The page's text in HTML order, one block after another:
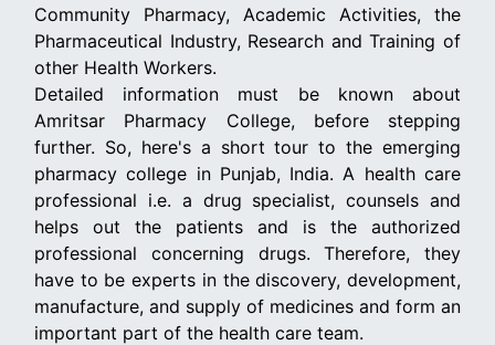
Community Pharmacy, Academic Activities, the
Pharmaceutical Industry, Research and Training of
other Health Workers.
Detailed information must be known about
Amritsar Pharmacy College, before stepping
further. So, here's a short tour to the emerging
pharmacy college in Punjab, India. A health care
professional i.e. a drug specialist, counsels and
helps out the patients and is the authorized
professional concerning drugs. Therefore, they
have to be experts in the discovery, development,
manufacture, and supply of medicines and form an
important part of the health care team.